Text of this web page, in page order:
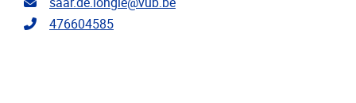
saar.de.longie@vub.be
Telephone
476604585